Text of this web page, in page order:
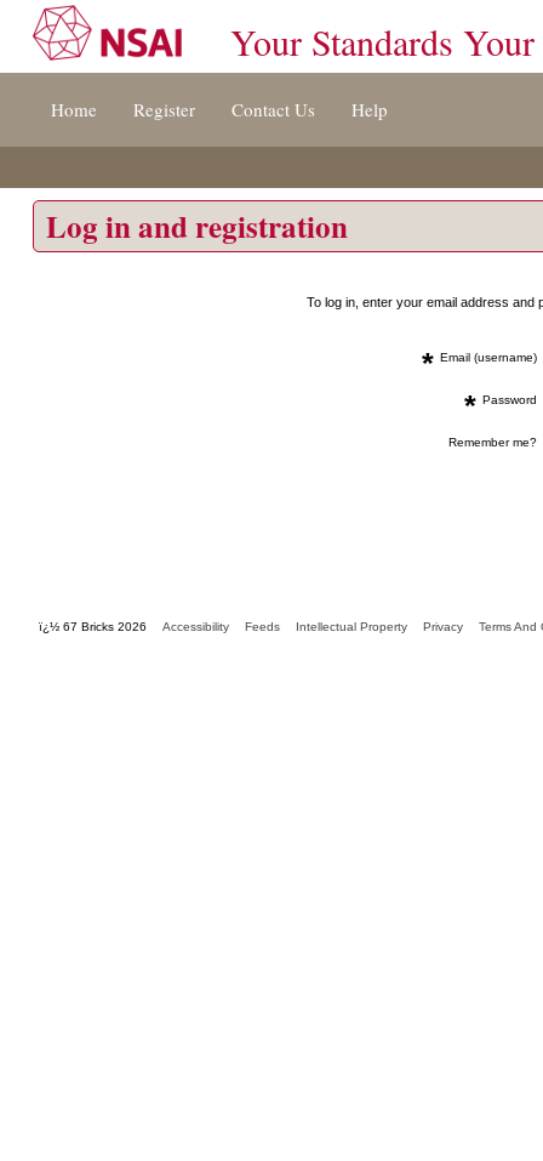
[s]
Your Standards Your
Home Register Contact Us Help
Log in and registration
To log in, enter your email address
* Email (username)
* Password
Remember me?
ï¿½ 67 Bricks 2026 Accessibility Feeds Intellectual Property Privacy Terms And